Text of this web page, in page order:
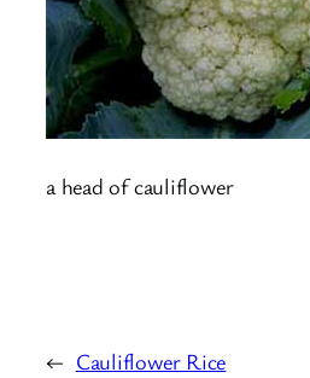
a head of cauliflower
← Cauliflower Rice